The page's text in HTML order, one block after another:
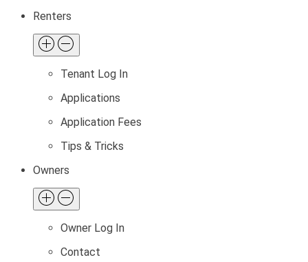
Renters
Tenant Log In
Applications
Application Fees
Tips & Tricks
Owners
Owner Log In
Contact